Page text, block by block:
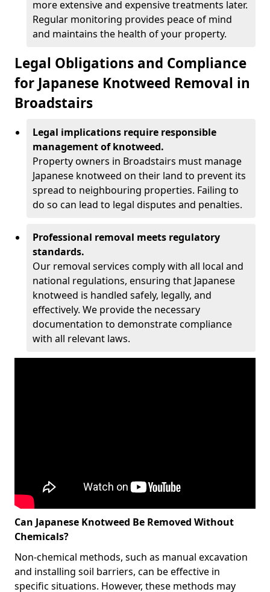
more extensive and expensive treatments later.
Regular monitoring provides peace of mind
and maintains the health of your property.
Legal Obligations and Compliance
for Japanese Knotweed Removal in
Broadstairs
Legal implications require responsible
management of knotweed.
Property owners in Broadstairs must manage
Japanese knotweed on their land to prevent its
spread to neighbouring properties. Failing to
do so can lead to legal disputes and penalties.
Professional removal meets regulatory
standards.
Our removal services comply with all local and
national regulations, ensuring that Japanese
knotweed is handled safely, legally, and
effectively. We provide the necessary
documentation to demonstrate compliance
with all relevant laws.
Can Japanese Knotweed Be Removed Without
Chemicals?
Non-chemical methods, such as manual excavation
and installing soil barriers, can be effective in
specific situations. However, these methods may